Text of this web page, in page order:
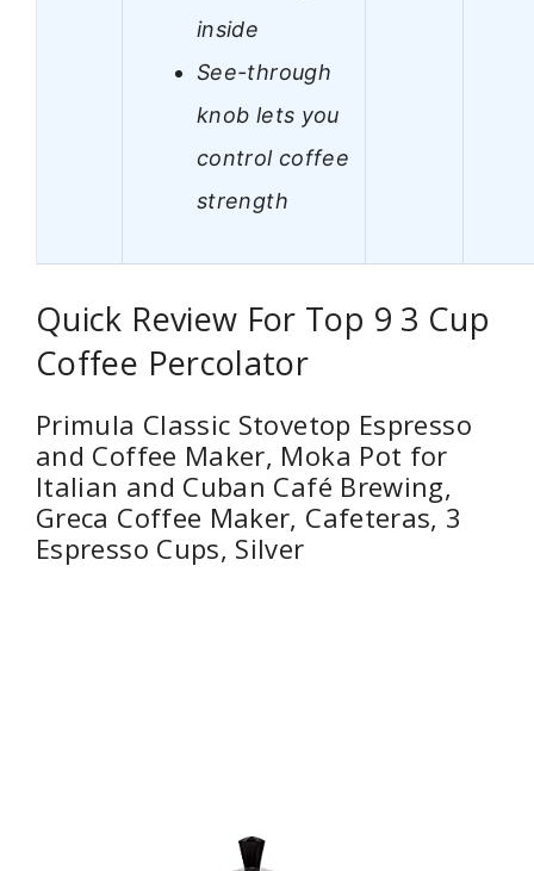
inside
See-through
knob lets you
control coffee
strength
Quick Review For Top 9 3 Cup
Coffee Percolator
Primula Classic Stovetop Espresso
and Coffee Maker, Moka Pot for
Italian and Cuban Café Brewing,
Greca Coffee Maker, Cafeteras, 3
Espresso Cups, Silver